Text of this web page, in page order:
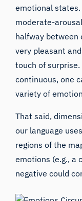
emotional states.
moderate-
halfway between
very pleasant
touch of
continuous, one
variety of
That said,
our language
regions of the
emotions (e.g., a
negative could